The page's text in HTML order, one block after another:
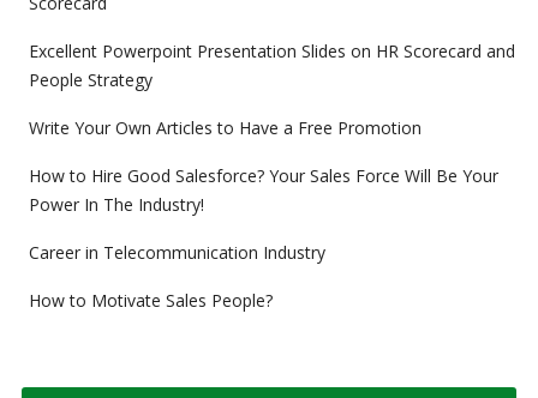
Excellent Powerpoint Presentation Slides on HR Scorecard and
People Strategy
Write Your Own Articles to Have a Free Promotion
How to Hire Good Salesforce? Your Sales Force Will Be Your
Power In The Industry!
Career in Telecommunication Industry
How to Motivate Sales People?